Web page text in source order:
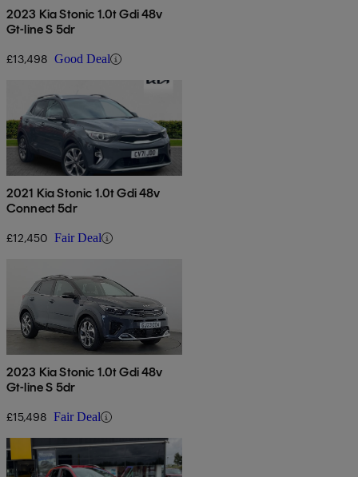
2023 Kia Stonic 1.0t Gdi 48v
Gt-line S 5dr
£13,498 Good Deal
2021 Kia Stonic 1.0t Gdi 48v
Connect 5dr
£12,450 Fair Deal
2023 Kia Stonic 1.0t Gdi 48v
Gt-line S 5dr
£15,498 Fair Deal